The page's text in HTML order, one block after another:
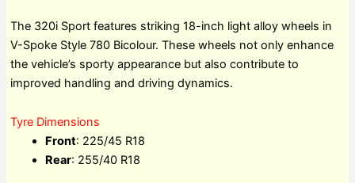
The 320i Sport features striking 18-inch light alloy wheels in
V-Spoke Style 780 Bicolour. These wheels not only enhance
the vehicle’s sporty appearance but also contribute to
improved handling and driving dynamics.
Tyre Dimensions
Front: 225/45 R18
Rear: 255/40 R18